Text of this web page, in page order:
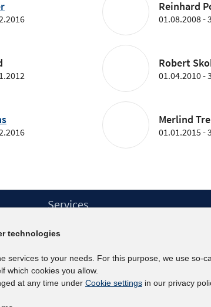
Reinhard
01.08.2008 -
Robert
01.04.2010 -
Merlind
01.01.2015 -
Services
IAB Newsletter
Contact
technologies
services to your needs. For this purpose, we use so-
which cookies you allow.
at any time under Cookie settings in our privacy